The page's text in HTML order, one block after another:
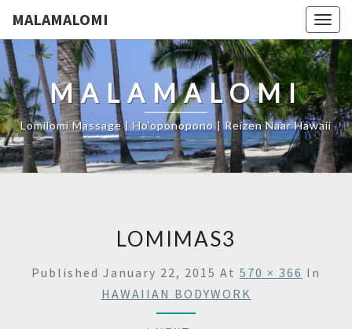
MALAMALOMI
MALAMALOMI
Lomilomi Massage | Ho'oponopono | Reizen Naar Hawaii
LOMIMAS3
Published January 22, 2015 At 570 × 366 In
HAWAIIAN BODYWORK